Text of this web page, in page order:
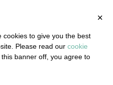
×
cookies to give you the best
Please read our cookie
banner off, you agree to